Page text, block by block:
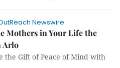
Newswire
Mothers in Your Life the
Arlo
the Gift of Peace of Mind with